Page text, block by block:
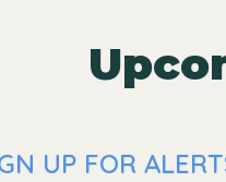
UP FOR